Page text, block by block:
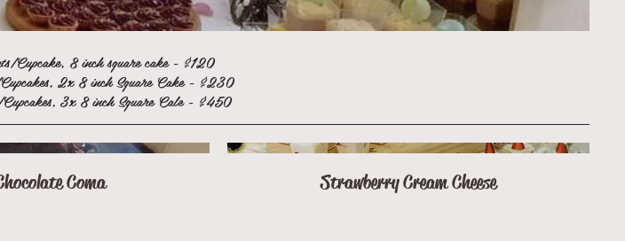
Cupcake, 8 inch square cake - $120
2x 8 inch Square Cake - $230
3x 8 inch Square Cale - $450
Coma Strawberry Cream Cheese